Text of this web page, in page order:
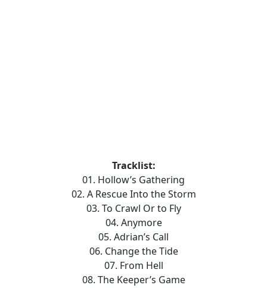
Tracklist:
01. Hollow’s Gathering
02. A Rescue Into the Storm
03. To Crawl Or to Fly
04. Anymore
05. Adrian’s Call
06. Change the Tide
07. From Hell
08. The Keeper’s Game